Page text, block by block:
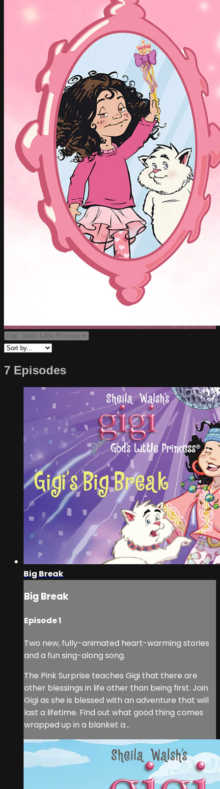
7 Episodes
Big Break
Big Break
Episode 1
Two new, fully-animated heart-warming stories
and a fun sing-along song.
The Pink Surprise teaches Gigi that there are
other blessings in life other than being first. Join
Gigi as she is blessed with an adventure that will
last a lifetime. Find out what good thing comes
wrapped up in a blanket a...